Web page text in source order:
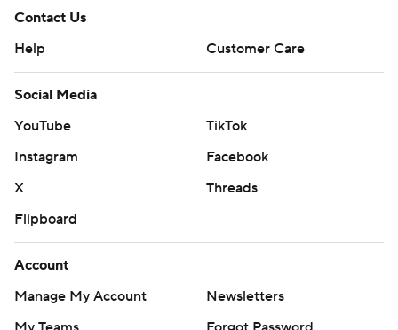
Contact Us
Help
Customer Care
Social Media
YouTube
TikTok
Instagram
Facebook
X
Threads
Flipboard
Account
Manage My Account
Newsletters